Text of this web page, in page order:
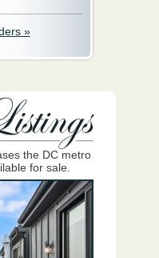
»
the DC metro
for sale.